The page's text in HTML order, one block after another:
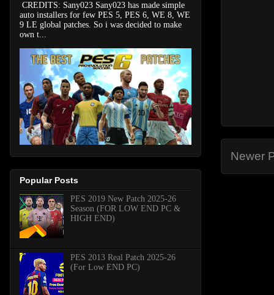
Newer
CREDITS: Sany023 Sany023 has made simple
auto installers for few PES 5, PES 6, WE 8, WE
9 LE global patches. So i was decided to make
own t...
Popular Posts
PES 2019 New Patch 2025-26
Season (FOR LOW END PC &
HIGH END)
PES 2013 Real Patch 2025-26
(For Low END PC)